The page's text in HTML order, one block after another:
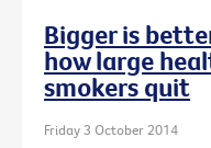
Bigger is
how large
smokers quit
Friday 3 October 2014